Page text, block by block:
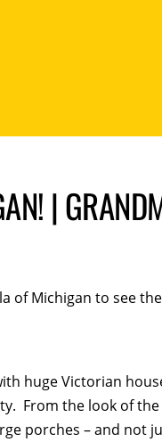
|
of Michigan to see
huge Victorian
From the look of the
porches – and not